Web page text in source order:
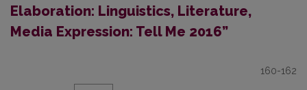
Elaboration: Linguistics, Literature,
Media Expression: Tell Me 2016”
160-162